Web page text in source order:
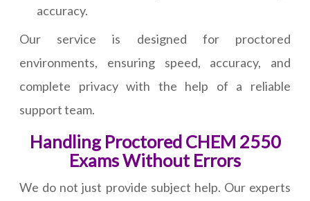
accuracy.
Our service is designed for proctored
environments, ensuring speed, accuracy, and
complete privacy with the help of a reliable
support team.
Handling Proctored CHEM 2550
Exams Without Errors
We do not just provide subject help. Our experts